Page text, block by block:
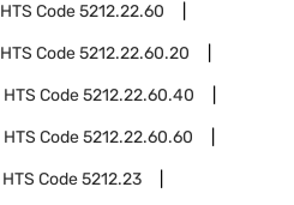
HTS Code5212.22.60
HTS Code5212.22.60.20
HTS Code5212.22.60.40
HTS Code5212.22.60.60
HTS Code5212.23